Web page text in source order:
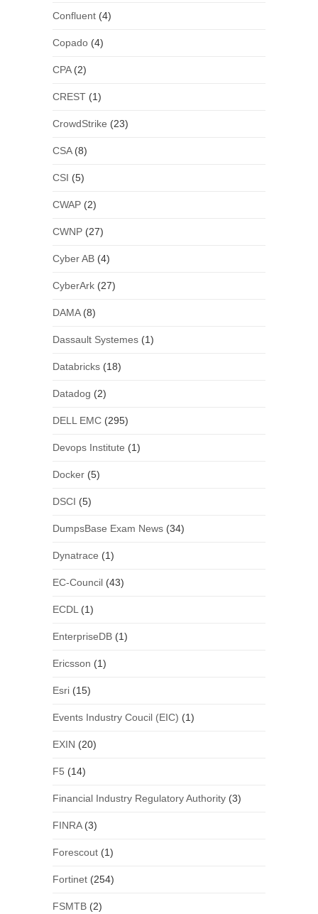
Confluent(4)
Copado(4)
CPA(2)
CREST(1)
CrowdStrike (23)
CSA(8)
CSI (5)
CWAP(2)
CWNP(27)
Cyber AB(4)
CyberArk(27)
DAMA(8)
Dassault Systemes(1)
Databricks(18)
Datadog (2)
DELL EMC(295)
Devops Institute (1)
Docker(5)
DSCI (5)
DumpsBase Exam News(34)
Dynatrace (1)
EC-Council(43)
ECDL (1)
EnterpriseDB(1)
Ericsson (1)
Esri(15)
Events Industry Coucil (EIC) (1)
EXIN (20)
F5 (14)
Financial Industry Regulatory Authority(3)
FINRA(3)
Forescout(1)
Fortinet(254)
FSMTB(2)